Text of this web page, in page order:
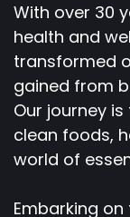
With over 30
health and
transformed
gained from
Our journey
clean foods,
world of
Embarking